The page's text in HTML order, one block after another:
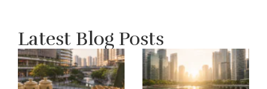
Latest Blog Posts